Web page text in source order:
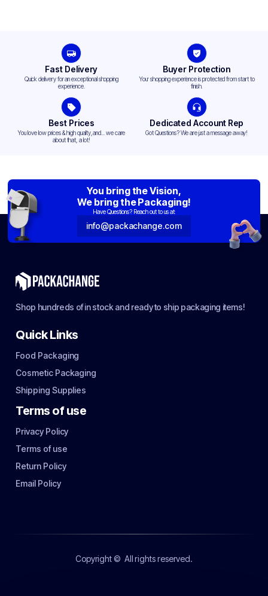
Fast Delivery
Quick delivery for an exceptional shopping
experience.
Buyer Protection
Your shopping experience is protected from start to
finish.
Best Prices
You love low prices & high quality,and... we care
about that, a lot!
Dedicated Account Rep
Got Questions? We are just a message away!
You bring the Vision,
We bring the Packaging!
Have Questions? Reach out to us at:
info@packachange.com
Shop hundreds of in stock and ready to ship packaging items!
Quick Links
Food Packaging
Cosmetic Packaging
Shipping Supplies
Terms of use
Privacy Policy
Terms of use
Return Policy
Email Policy
Copyright © All rights reserved.